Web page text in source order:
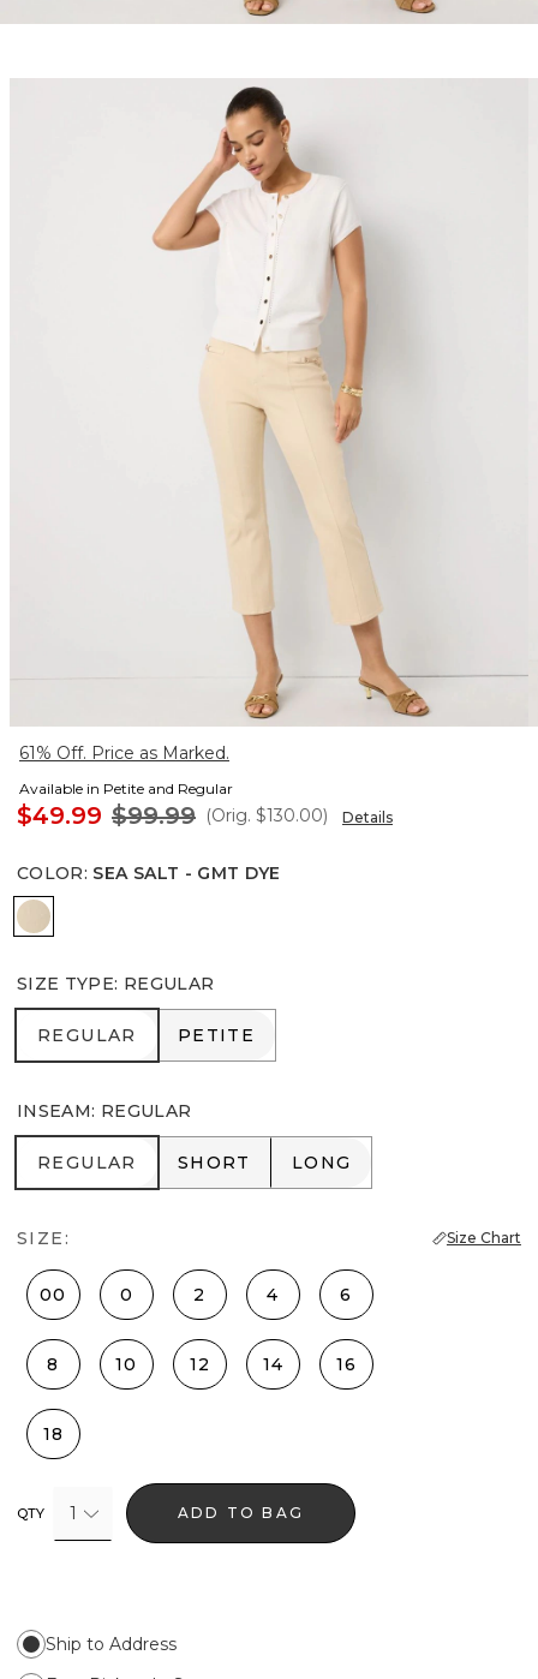
61% Off. Price as Marked.
Available in Petite and Regular
$49.99 $99.99 (Orig. $130.00) Details
COLOR: SEA SALT - GMT DYE
Sea Salt - Gmt Dye
SIZE TYPE: REGULAR
REGULAR
REGULAR PETITE
PETITE
INSEAM: REGULAR
REGULAR
REGULAR SHORT
SHORT LONG
LONG
SIZE: Size Chart
00 0 2 4 6
8 10 12 14 16
18
QTY 1 ADD TO BAG
Ship to Address